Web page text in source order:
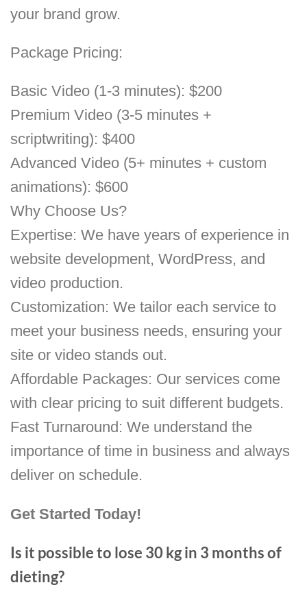
your brand grow.
Package Pricing:
Basic Video (1-3 minutes): $200
Premium Video (3-5 minutes +
scriptwriting): $400
Advanced Video (5+ minutes + custom
animations): $600
Why Choose Us?
Expertise: We have years of experience in
website development, WordPress, and
video production.
Customization: We tailor each service to
meet your business needs, ensuring your
site or video stands out.
Affordable Packages: Our services come
with clear pricing to suit different budgets.
Fast Turnaround: We understand the
importance of time in business and always
deliver on schedule.
Get Started Today!
Is it possible to lose 30 kg in 3 months of
dieting?